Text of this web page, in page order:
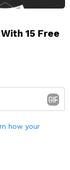
15 Free
how your